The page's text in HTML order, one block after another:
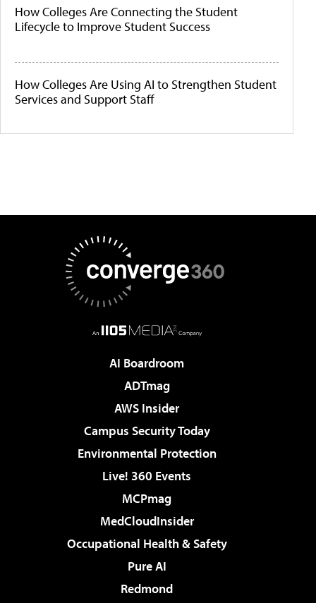
How Colleges Are Connecting the Student
Lifecycle to Improve Student Success
How Colleges Are Using AI to Strengthen Student
Services and Support Staff
AI Boardroom
ADTmag
AWS Insider
Campus Security Today
Environmental Protection
Live! 360 Events
MCPmag
MedCloudInsider
Occupational Health & Safety
Pure AI
Redmond